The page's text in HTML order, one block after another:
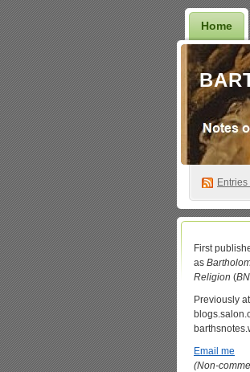
Home
Entries
First
as
Religion (
Previously
Email me
(Non-